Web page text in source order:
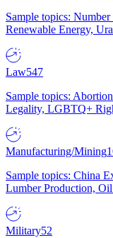
Sample topics:
Renewable Energy,
Law547
Sample topics:
Legality, LGBTQ+
Manufacturing/Mining
Sample topics: China
Lumber Production,
Military52